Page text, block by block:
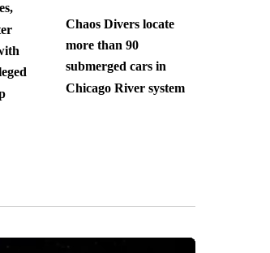
Chaos Divers locate
more than 90
submerged cars in
Chicago River system